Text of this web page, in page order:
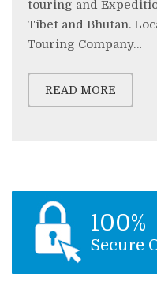
touring and
Tibet and Bhutan.
Touring Company…
READ MORE
100%
Secure